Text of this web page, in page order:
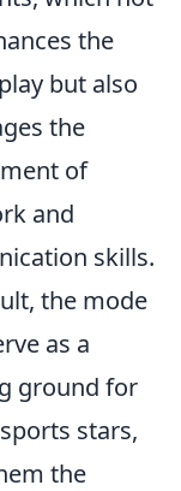
the
but also
the
of
and
skills.
the mode
as a
ground for
stars,
the